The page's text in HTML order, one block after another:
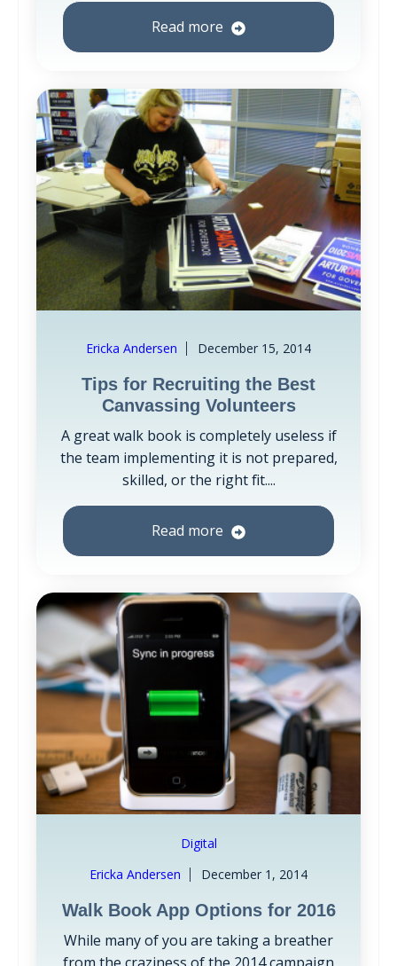
Read more
Ericka Andersen December 15, 2014
Tips for Recruiting the Best
Canvassing Volunteers
A great walk book is completely useless if
the team implementing it is not prepared,
skilled, or the right fit....
Read more
Digital
Ericka Andersen
December 1, 2014
Walk Book App Options for 2016
While many of you are taking a breather